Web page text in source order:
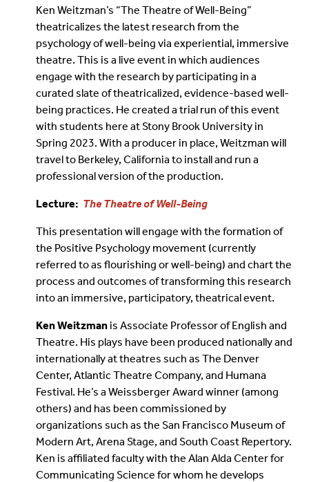
Ken Weitzman’s “The Theatre of Well-Being”
theatricalizes the latest research from the
psychology of well-being via experiential, immersive
theatre. This is a live event in which audiences
engage with the research by participating in a
curated slate of theatricalized, evidence-based well-
being practices. He created a trial run of this event
with students here at Stony Brook University in
Spring 2023. With a producer in place, Weitzman will
travel to Berkeley, California to install and run a
professional version of the production.
Lecture: The Theatre of Well-Being
This presentation will engage with the formation of
the Positive Psychology movement (currently
referred to as flourishing or well-being) and chart the
process and outcomes of transforming this research
into an immersive, participatory, theatrical event.
Ken Weitzman is Associate Professor of English and
Theatre. His plays have been produced nationally and
internationally at theatres such as The Denver
Center, Atlantic Theatre Company, and Humana
Festival. He’s a Weissberger Award winner (among
others) and has been commissioned by
organizations such as the San Francisco Museum of
Modern Art, Arena Stage, and South Coast Repertory.
Ken is affiliated faculty with the Alan Alda Center for
Communicating Science for whom he develops